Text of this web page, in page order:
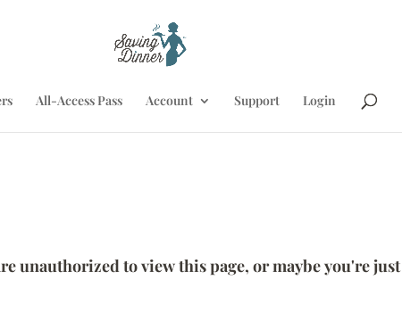
All-Access Pass Account Support Login
unauthorized to view this page, or maybe you're just